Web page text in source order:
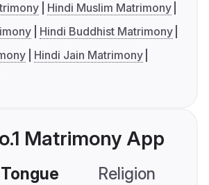
Hindi Muslim Matrimony
Hindi Buddhist Matrimony
Hindi Jain Matrimony
Matrimony App
Religion